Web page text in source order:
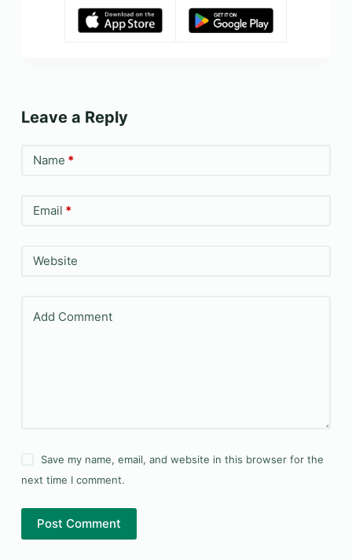
Leave a Reply
Name *
Email *
Website
Add Comment
Save my name, email, and website in this browser for the
next time I comment.
Post Comment